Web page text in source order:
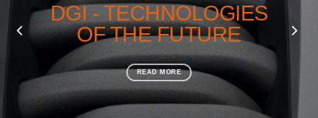
DGI - TECHNOLOGIES
OF THE FUTURE
READ MORE